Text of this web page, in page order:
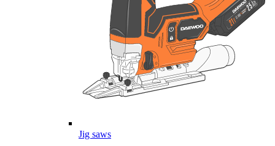
Jig saws